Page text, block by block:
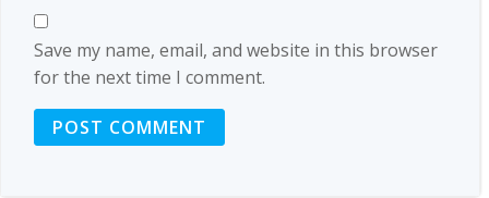
Save my name, email, and website in this browser
for the next time I comment.